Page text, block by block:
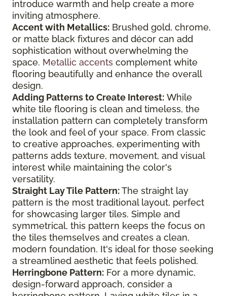
introduce warmth and help create a more
inviting atmosphere.
Accent with Metallics: Brushed gold, chrome,
or matte black fixtures and décor can add
sophistication without overwhelming the
space. Metallic accents complement white
flooring beautifully and enhance the overall
design.
Adding Patterns to Create Interest: While
white tile flooring is clean and timeless, the
installation pattern can completely transform
the look and feel of your space. From classic
to creative approaches, experimenting with
patterns adds texture, movement, and visual
interest while maintaining the color's
versatility.
Straight Lay Tile Pattern:The straight lay
pattern is the most traditional layout, perfect
for showcasing larger tiles. Simple and
symmetrical, this pattern keeps the focus on
the tiles themselves and creates a clean,
modern foundation. It's ideal for those seeking
a streamlined aesthetic that feels polished.
Herringbone Pattern: For a more dynamic,
design-forward approach, consider a